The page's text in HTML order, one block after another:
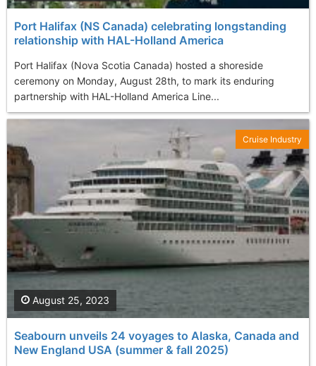
Port Halifax (NS Canada) celebrating longstanding
relationship with HAL-Holland America
Port Halifax (Nova Scotia Canada) hosted a shoreside
ceremony on Monday, August 28th, to mark its enduring
partnership with HAL-Holland America Line...
Seabourn unveils 24 voyages to Alaska, Canada and
New England USA (summer & fall 2025)
August 25, 2023
Cruise Industry